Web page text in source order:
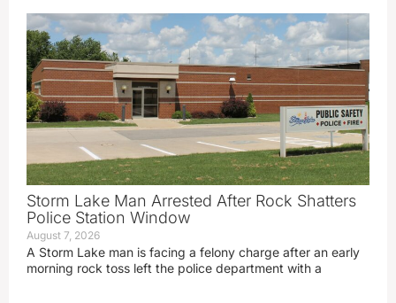
Storm Lake Man Arrested After Rock Shatters
Police Station Window
August 7, 2026
A Storm Lake man is facing a felony charge after an early
morning rock toss left the police department with a